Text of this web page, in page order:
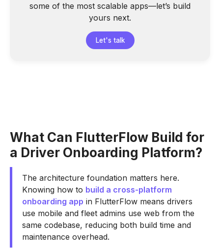
some of the most scalable apps—let’s build
yours next.
Let's talk
What Can FlutterFlow Build for
a Driver Onboarding Platform?
The architecture foundation matters here.
Knowing how to build a cross-platform
onboarding app in FlutterFlow means drivers
use mobile and fleet admins use web from the
same codebase, reducing both build time and
maintenance overhead.